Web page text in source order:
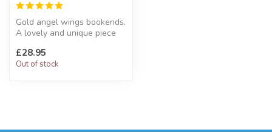
Gold angel wings bookends.
A lovely and unique piece
W:12 x D:...
£28.95
Out of stock